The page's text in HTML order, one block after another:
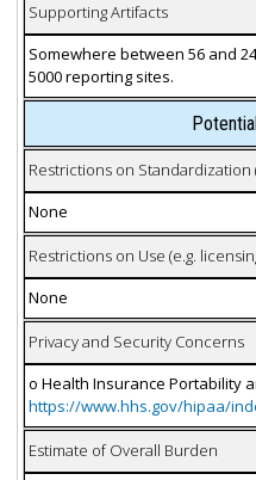
Supporting Artifacts
Somewhere between 56 and
5000 reporting sites.
Restrictions on
None
Restrictions on Use (e.g.
None
Privacy and Security Concerns
o Health Insurance Portability
https://www.hhs.gov/hipaa/
Estimate of Overall Burden